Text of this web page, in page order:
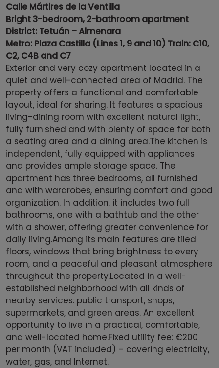
Calle Mártires de la Ventilla
Bright 3-bedroom, 2-bathroom apartment
District: Tetuán – Almenara
Metro: Plaza Castilla (Lines 1, 9 and 10) Train: C10,
C2, C4B and C7
Exterior and very cozy apartment located in a
quiet and well-connected area of Madrid. The
property offers a functional and comfortable
layout, ideal for sharing. It features a spacious
living-dining room with excellent natural light,
fully furnished and with plenty of space for both
a seating area and a dining area.The kitchen is
independent, fully equipped with appliances
and provides ample storage space. The
apartment has three bedrooms, all furnished
and with wardrobes, ensuring comfort and good
organization. In addition, it includes two full
bathrooms, one with a bathtub and the other
with a shower, offering greater convenience for
daily living.Among its main features are tiled
floors, windows that bring brightness to every
room, and a peaceful and pleasant atmosphere
throughout the property.Located in a well-
established neighborhood with all kinds of
nearby services: public transport, shops,
supermarkets, and green areas. An excellent
opportunity to live in a practical, comfortable,
and well-located home.Fixed utility fee: €200
per month (VAT included) – covering electricity,
water, gas, and Internet.